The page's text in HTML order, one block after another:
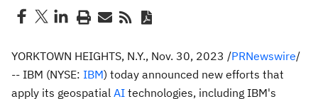
YORKTOWN HEIGHTS, N.Y., Nov. 30, 2023 /PRNewswire/
-- IBM (NYSE: IBM) today announced new efforts that
apply its geospatial AI technologies, including IBM's